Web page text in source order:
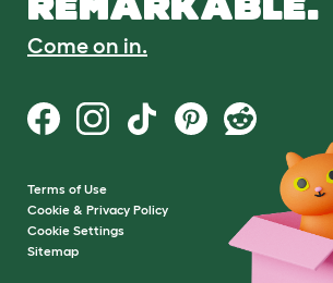
Come on in.
Terms of Use
Cookie & Privacy Policy
Cookie Settings
Sitemap